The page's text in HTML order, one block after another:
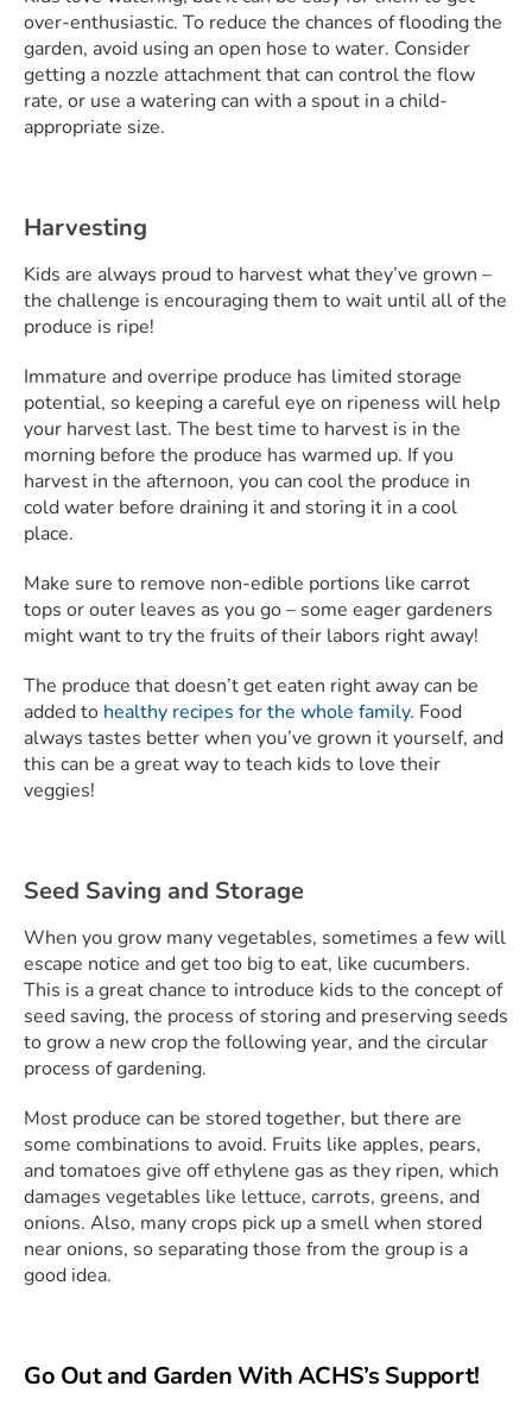
over-enthusiastic. To reduce the chances of flooding the
garden, avoid using an open hose to water. Consider
getting a nozzle attachment that can control the flow
rate, or use a watering can with a spout in a child-
appropriate size.
Harvesting
Kids are always proud to harvest what they’ve grown –
the challenge is encouraging them to wait until all of the
produce is ripe!
Immature and overripe produce has limited storage
potential, so keeping a careful eye on ripeness will help
your harvest last. The best time to harvest is in the
morning before the produce has warmed up. If you
harvest in the afternoon, you can cool the produce in
cold water before draining it and storing it in a cool
place.
Make sure to remove non-edible portions like carrot
tops or outer leaves as you go – some eager gardeners
might want to try the fruits of their labors right away!
The produce that doesn’t get eaten right away can be
added to healthy recipes for the whole family. Food
always tastes better when you’ve grown it yourself, and
this can be a great way to teach kids to love their
veggies!
Seed Saving and Storage
When you grow many vegetables, sometimes a few will
escape notice and get too big to eat, like cucumbers.
This is a great chance to introduce kids to the concept of
seed saving, the process of storing and preserving seeds
to grow a new crop the following year, and the circular
process of gardening.
Most produce can be stored together, but there are
some combinations to avoid. Fruits like apples, pears,
and tomatoes give off ethylene gas as they ripen, which
damages vegetables like lettuce, carrots, greens, and
onions. Also, many crops pick up a smell when stored
near onions, so separating those from the group is a
good idea.
Go Out and Garden With ACHS’s Support!